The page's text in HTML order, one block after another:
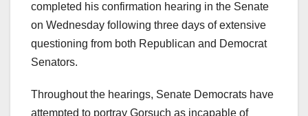
completed his confirmation hearing in the Senate
on Wednesday following three days of extensive
questioning from both Republican and Democrat
Senators.
Throughout the hearings, Senate Democrats have
attempted to portray Gorsuch as incapable of